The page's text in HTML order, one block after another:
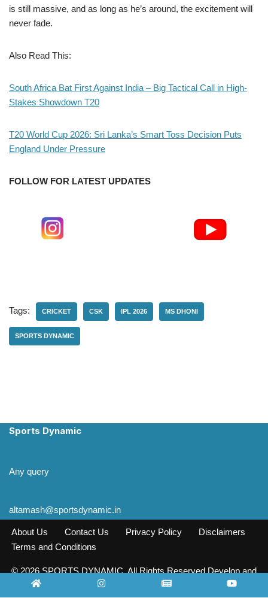
is still massive, and as long as he’s around, the excitement will
never fade.
Also Read This:
South Africa Bat First Against India – Big Tactical Call in High-
Stakes Showdown T20
T20 World Cup 2026: Sri Lanka’s Smart Toss Decision Puts
England Under Pressure
FOLLOW FOR LATEST UPDATES
Tags: CRICKET CSK IPL 2026 MS DHONI
SPORTS DYNAMIC
Sports Dynamic
Any query
altamash@sportsdynamic.in
About Us Contact Us Privacy Policy
Disclaimers
Terms and Conditions
© 2026 SPORTS DYNAMIC. All Rights Reserved Develop and
Design INFO SOURCE